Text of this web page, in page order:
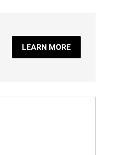
LEARN MORE